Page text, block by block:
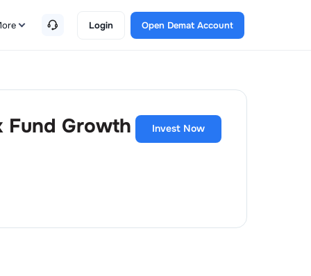
Login Open Demat Account
Fund Growth Invest Now